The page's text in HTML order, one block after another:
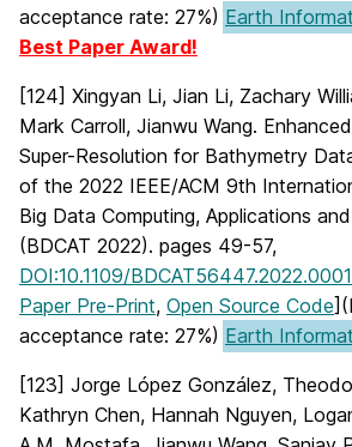
acceptance rate: 27%) Earth
Best Paper Award!
[124] Xingyan Li, Jian Li, Zachary
Mark Carroll, Jianwu Wang.
Super-Resolution for Bathymetry
of the 2022 IEEE/ACM 9th
Big Data Computing, Applications
(BDCAT 2022). pages 49-57,
DOI:10.1109/
Paper Pre-Print, Open Source Code
acceptance rate: 27%) Earth
[123] Jorge López González,
Kathryn Chen, Hannah Nguyen,